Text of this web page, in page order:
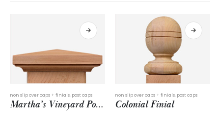
Martha’s Vineyard Post Cap
non slip over caps + finials ,post caps
Colonial Finial
post caps,slip over post caps
Seabreeze Post Cap